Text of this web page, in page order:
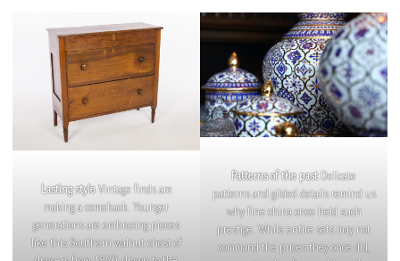
Lasting styleVintage finds are
making a comeback. Younger
generations are embracing pieces
like this Southern walnut chest of
Patterns of the pastDelicate
patterns and gilded details remind us
why fine china once held such
prestige. While entire sets may not
command the prices they once did,